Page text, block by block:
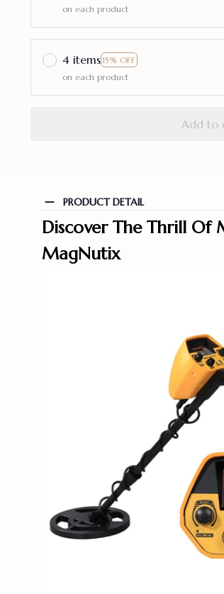
on each product
4 items 15% OFF
on each product
Add to
PRODUCT DETAIL
Discover The Thrill Of
MagNutix